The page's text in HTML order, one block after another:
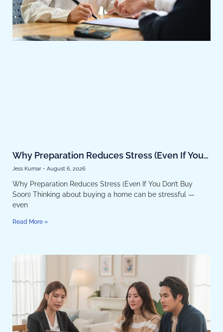
Why Preparation Reduces Stress (Even If You
Don’t Buy Soon)
Jess Kumar August 6, 2026
Why Preparation Reduces Stress (Even If You Don’t Buy
Soon) Thinking about buying a home can be stressful —
even
Read More »